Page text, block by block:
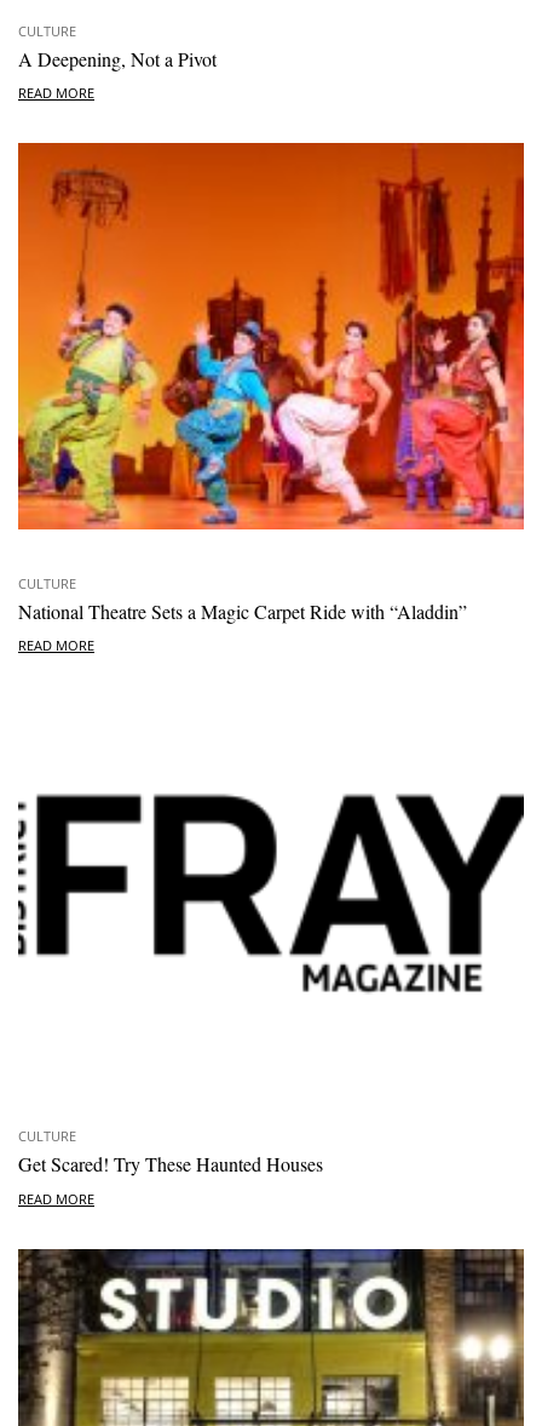
CULTURE
A Deepening, Not a Pivot
READ MORE
CULTURE
National Theatre Sets a Magic Carpet Ride with “Aladdin”
READ MORE
CULTURE
Get Scared! Try These Haunted Houses
READ MORE